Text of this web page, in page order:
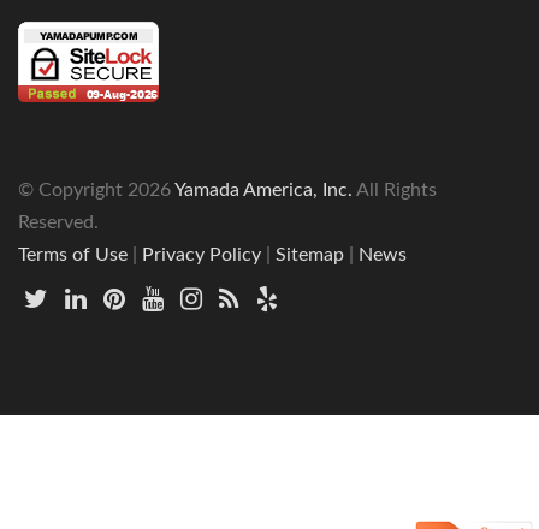
© Copyright 2026Yamada America, Inc. All Rights
Reserved.
Terms of Use
Privacy Policy Sitemap News